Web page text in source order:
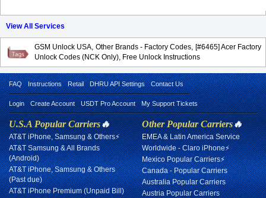
View All Services
GSM Unlock USA, Other Brands - Factory Codes, [#6465] Acer Factory
Unlock Codes (NCK Only), Free Unlock Instructions
FAQ Instructions Retail DHRU API Settings Contact Us
Login Create Account USDT Pro Account My Support Tickets
U.S.A Popular Carriers🔥
AT&T iPhone, Samsung & Others⚡
AT&T Samsung & All Brands
(Android)
AT&T iPhone, Samsung & Others
(Past due)
AT&T iPhone Premium (Unpaid Bill)
Other Popular Carriers🔥
EMEA & Latin America Service
Worldwide - Claro iPhone⚡
Mexico Popular Carriers⚡
Canada - Popular Carriers
Australia Popular Carriers
Austria Popular Carriers